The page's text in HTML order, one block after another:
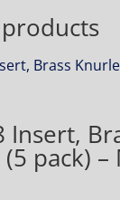
Insert,
pack) –